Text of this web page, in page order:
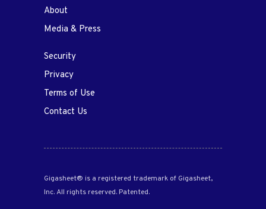
About
Media & Press
Security
Privacy
Terms of Use
Contact Us
Gigasheet® is a registered trademark of Gigasheet,
Inc. All rights reserved. Patented.